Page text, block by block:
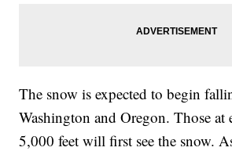
The snow is expected to begin
Washington and Oregon. Those at
5,000 feet will first see the snow.